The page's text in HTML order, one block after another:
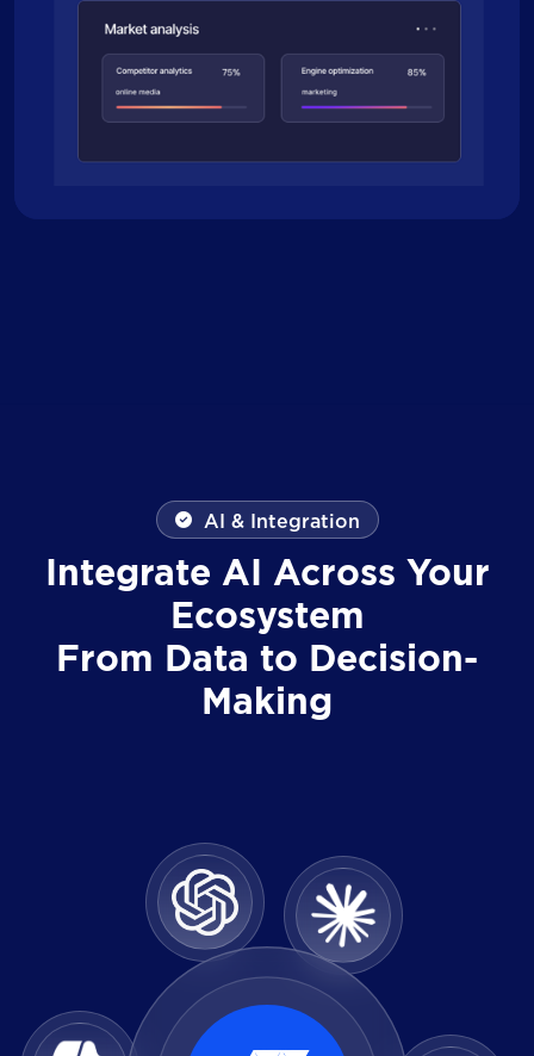
AI & Integration
Integrate AI Across Your
Ecosystem
From Data to Decision-
Making